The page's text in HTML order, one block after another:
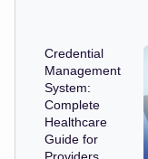
Credential
Management
System:
Complete
Healthcare
Guide for